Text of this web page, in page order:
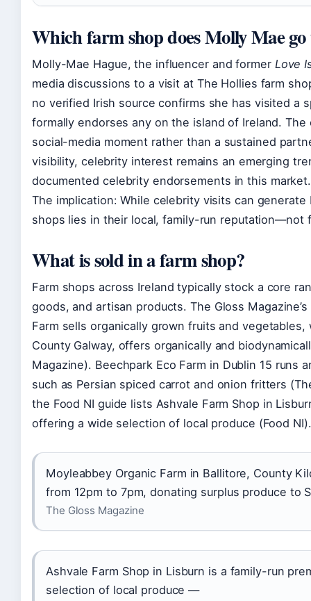
Which farm shop does Molly Mae go
Molly-Mae Hague, the influencer and former Love
media discussions to a visit at The Hollies farm
no verified Irish source confirms she has visited a
formally endorses any on the island of Ireland.
social-media moment rather than a sustained
visibility, celebrity interest remains an emerging
documented celebrity endorsements in this market.
The implication: While celebrity visits can
shops lies in their local, family-run reputation—not
What is sold in a farm shop?
Farm shops across Ireland typically stock a core
goods, and artisan products. The Gloss
Farm sells organically grown fruits and vegetables,
County Galway, offers organically and
Magazine). Beechpark Eco Farm in Dublin 15
such as Persian spiced carrot and onion fritters
the Food NI guide lists Ashvale Farm Shop in
offering a wide selection of local produce (Food NI).
Moyleabbey Organic Farm in Ballitore, County
from 12pm to 7pm, donating surplus produce to
The Gloss Magazine
Ashvale Farm Shop in Lisburn is a family-run
selection of local produce —